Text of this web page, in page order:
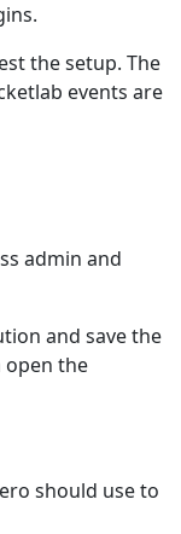
the setup. The
events are
admin and
and save the
open the
should use to